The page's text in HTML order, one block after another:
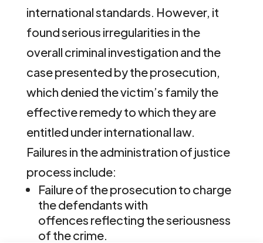
international standards. However, it
found serious irregularities in the
overall criminal investigation and the
case presented by the prosecution,
which denied the victim’s family the
effective remedy to which they are
entitled under international law.
Failures in the administration of justice
process include:
Failure of the prosecution to charge
the defendants with
offences reflecting the seriousness
of the crime.